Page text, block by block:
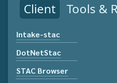
Client Tools &
Intake-stac
DotNetStac
STAC Browser